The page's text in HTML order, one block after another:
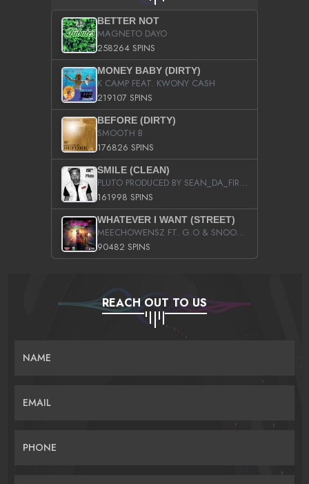
BETTER NOT
MAGNETO DAYO
258264 SPINS
MONEY BABY (DIRTY)
K CAMP FEAT. KWONY CASH
219107 SPINS
BEFORE (DIRTY)
SMOOTH B
176826 SPINS
SMILE (CLEAN)
PLUTO PRODUCED BY SEAN_DA_FIRZT
161998 SPINS
WHATEVER I WANT (STREET)
MEECHOWENSZ FT. G.O & SNOOPYSYMONE
90482 SPINS
REACH OUT TO US
NAME
EMAIL
PHONE